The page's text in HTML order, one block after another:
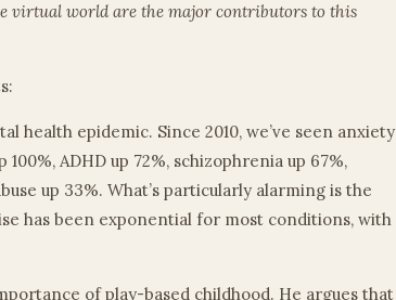
virtual world are the major contributors to this
health epidemic. Since 2010, we’ve seen anxiety
ADHD up 72%, schizophrenia up 67%,
up 33%. What’s particularly alarming is the
has been exponential for most conditions, with
of play-based childhood. He argues that